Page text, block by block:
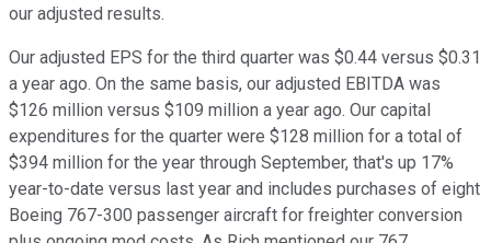
our adjusted results.
Our adjusted EPS for the third quarter was $0.44 versus $0.31
a year ago. On the same basis, our adjusted EBITDA was
$126 million versus $109 million a year ago. Our capital
expenditures for the quarter were $128 million for a total of
$394 million for the year through September, that's up 17%
year-to-date versus last year and includes purchases of eight
Boeing 767-300 passenger aircraft for freighter conversion